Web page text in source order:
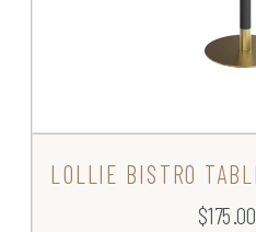
LOLLIE BISTRO